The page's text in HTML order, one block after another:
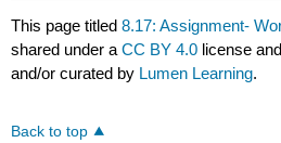
This page titled8.17: Assignment-
shared under aCC BY 4.0 license
and/or curated by Lumen Learning.
Back to top